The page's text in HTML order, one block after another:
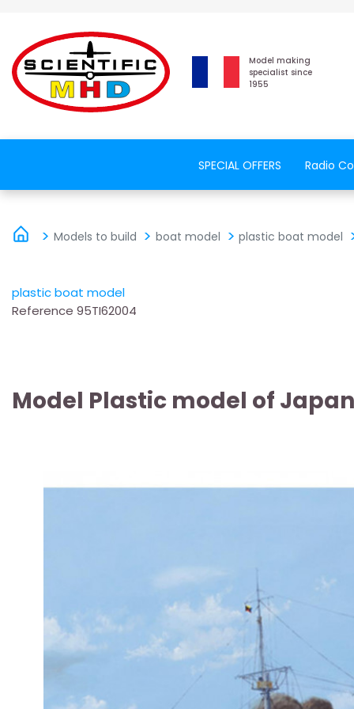
Model making
specialist since
1955
SPECIAL OFFERS Radio
Models to build boat model plastic boat model
plastic boat model
Reference 95TI62004
Model Plastic model of